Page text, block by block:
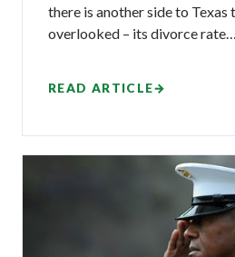
there is another side to Texas
overlooked – its divorce
READ ARTICLE→